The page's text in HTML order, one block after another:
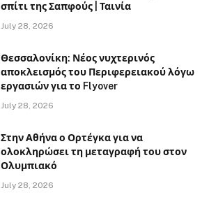
σπίτι της Σαπφούς | Ταινία
July 28, 2026
Θεσσαλονίκη: Νέος νυχτερινός
αποκλεισμός του Περιφερειακού λόγω
εργασιών για το Flyover
July 28, 2026
Στην Αθήνα ο Ορτέγκα για να
ολοκληρώσει τη μεταγραφή του στον
Ολυμπιακό
July 28, 2026